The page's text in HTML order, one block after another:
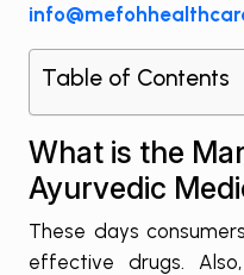
Table of Contents
What is the
Ayurvedic
These days
effective drugs.